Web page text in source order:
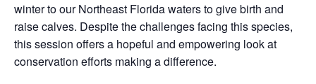
winter to our Northeast Florida waters to give birth and
raise calves. Despite the challenges facing this species,
this session offers a hopeful and empowering look at
conservation efforts making a difference.